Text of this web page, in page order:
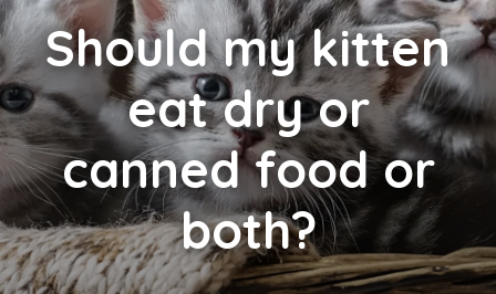
Shouldmy kitten
eat dry or
canned food or
both?